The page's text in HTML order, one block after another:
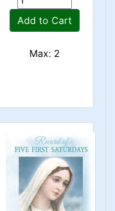
Add to Cart
Max: 2